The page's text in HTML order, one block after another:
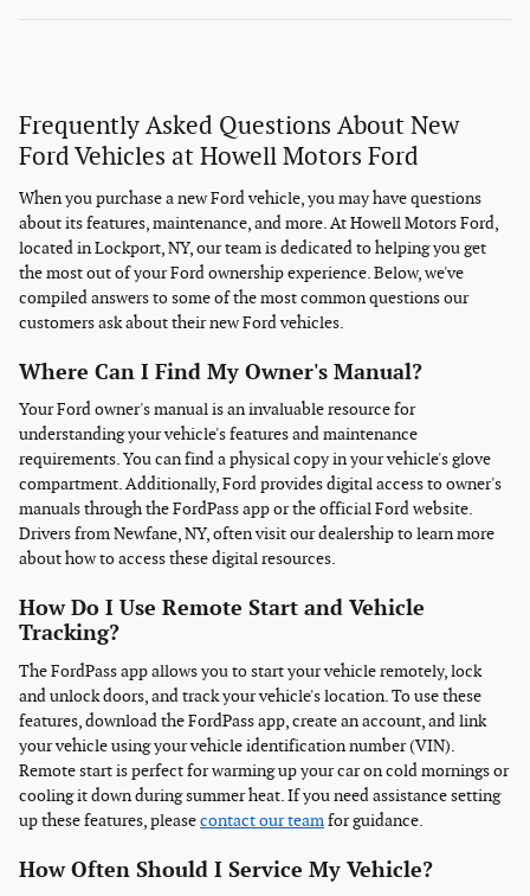
Frequently Asked Questions About New
Ford Vehicles at Howell Motors Ford
When you purchase a new Ford vehicle, you may have questions
about its features, maintenance, and more. At Howell Motors Ford,
located in Lockport, NY, our team is dedicated to helping you get
the most out of your Ford ownership experience. Below, we've
compiled answers to some of the most common questions our
customers ask about their new Ford vehicles.
Where Can I Find My Owner's Manual?
Your Ford owner's manual is an invaluable resource for
understanding your vehicle's features and maintenance
requirements. You can find a physical copy in your vehicle's glove
compartment. Additionally, Ford provides digital access to owner's
manuals through the FordPass app or the official Ford website.
Drivers from Newfane, NY, often visit our dealership to learn more
about how to access these digital resources.
How Do I Use Remote Start and Vehicle
Tracking?
The FordPass app allows you to start your vehicle remotely, lock
and unlock doors, and track your vehicle's location. To use these
features, download the FordPass app, create an account, and link
your vehicle using your vehicle identification number (VIN).
Remote start is perfect for warming up your car on cold mornings or
cooling it down during summer heat. If you need assistance setting
up these features, pleasecontact our teamfor guidance.
How Often Should I Service My Vehicle?